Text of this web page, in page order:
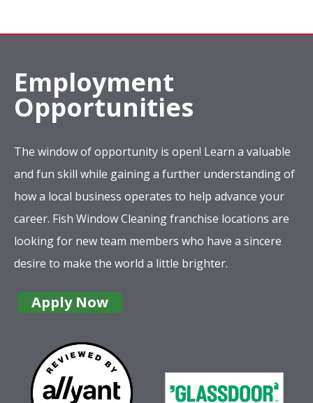
Employment
Opportunities
The window of opportunity is open! Learn a valuable
and fun skill while gaining a further understanding of
how a local business operates to help advance your
career. Fish Window Cleaning franchise locations are
looking for new team members who have a sincere
desire to make the world a little brighter.
Apply Now